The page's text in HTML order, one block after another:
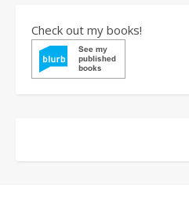
Check out my books!